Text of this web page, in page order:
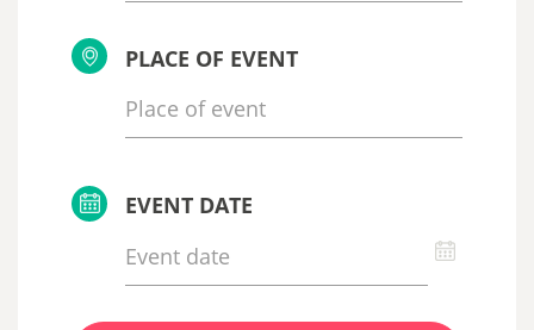
PLACE OF EVENT
EVENT DATE